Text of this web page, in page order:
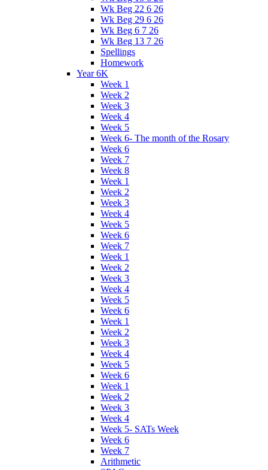
Wk Beg 22 6 26
Wk Beg 29 6 26
Wk Beg 6 7 26
Wk Beg 13 7 26
Spellings
Homework
Year 6K
Week 1
Week 2
Week 3
Week 4
Week 5
Week 6- The month of the Rosary
Week 6
Week 7
Week 8
Week 1
Week 2
Week 3
Week 4
Week 5
Week 6
Week 7
Week 1
Week 2
Week 3
Week 4
Week 5
Week 6
Week 1
Week 2
Week 3
Week 4
Week 5
Week 6
Week 1
Week 2
Week 3
Week 4
Week 5- SATs Week
Week 6
Week 7
Arithmetic